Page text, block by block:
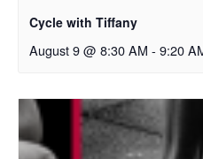
Cycle with Tiffany
August 9 @ 8:30 AM - 9:20